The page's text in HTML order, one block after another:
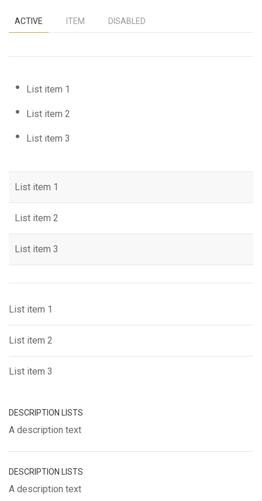
ACTIVE ITEM DISABLED
List item 1
List item 2
List item 3
List item 1
List item 2
List item 3
List item 1
List item 2
List item 3
DESCRIPTION LISTS
A description text
DESCRIPTION LISTS
A description text